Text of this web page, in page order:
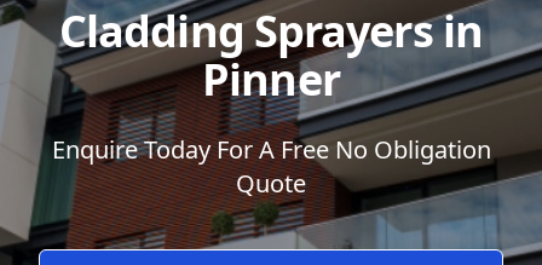
Cladding Sprayers in
Pinner
Enquire Today For A Free No Obligation
Quote